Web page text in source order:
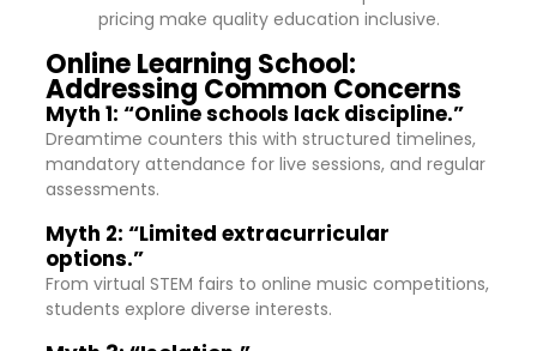
pricing make quality education inclusive.
Online Learning School:
Addressing Common Concerns
Myth 1: “Online schools lack discipline.”
Dreamtime counters this with structured timelines,
mandatory attendance for live sessions, and regular
assessments.
Myth 2: “Limited extracurricular
options.”
From virtual STEM fairs to online music competitions,
students explore diverse interests.